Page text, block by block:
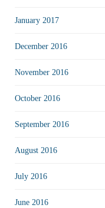
January 2017
December 2016
November 2016
October 2016
September 2016
August 2016
July 2016
June 2016